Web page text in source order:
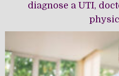
diagnose a UTI,